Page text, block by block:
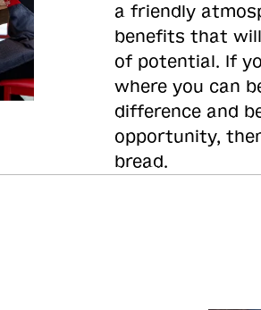
a friendly
benefits that
of potential. If
where you can
difference and
opportunity,
bread.